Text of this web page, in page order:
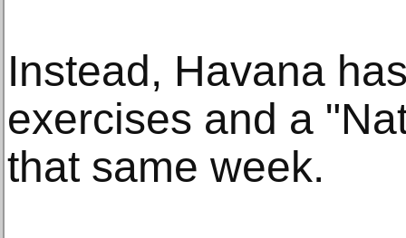
Instead, Havana
exercises and a
that same week.